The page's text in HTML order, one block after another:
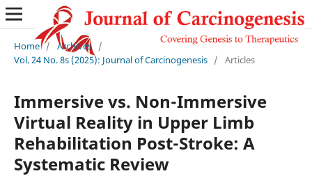
Home / Archives /
Vol. 24 No. 8s (2025): Journal of Carcinogenesis / Articles
Immersive vs. Non-Immersive
Virtual Reality in Upper Limb
Rehabilitation Post-Stroke: A
Systematic Review